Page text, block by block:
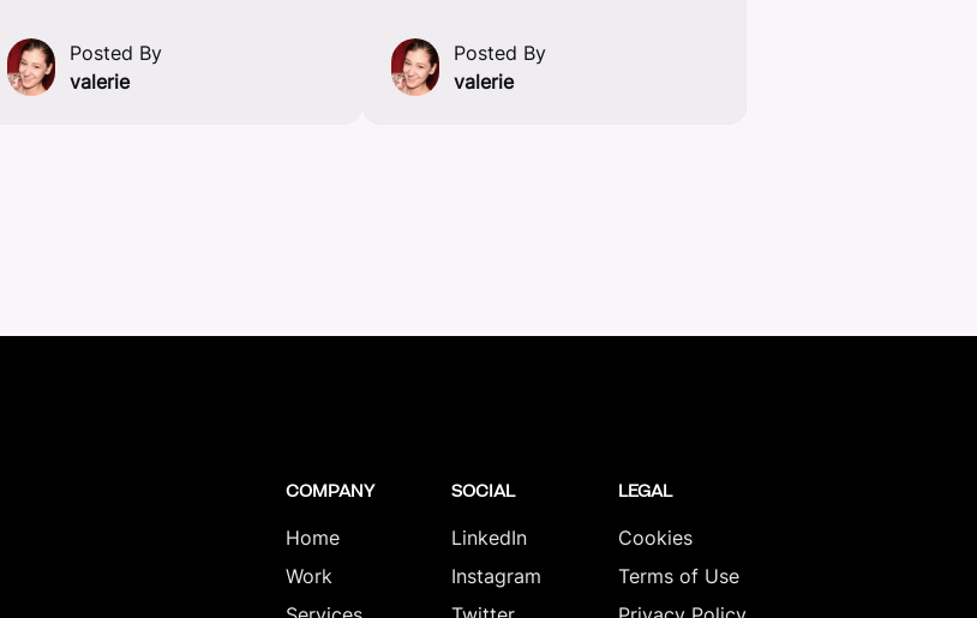
Posted By
valerie
Posted By
valerie
COMPANY
Home
Work
SOCIAL
LinkedIn
Instagram
LEGAL
Cookies
Terms of Use